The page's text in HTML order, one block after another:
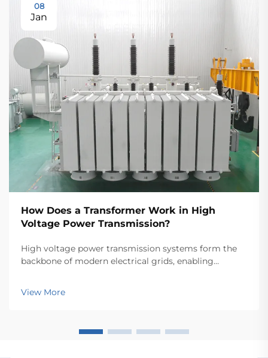
08
Jan
How Does a Transformer Work in High
Voltage Power Transmission?
High voltage power transmission systems form the
backbone of modern electrical grids, enabling
At the heart of these complex networks lies the
power transformer, a crucial piece of equipment th...
View More